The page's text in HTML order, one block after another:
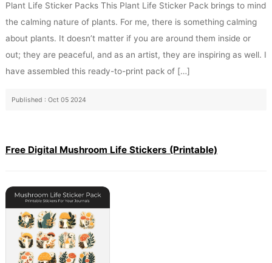
Plant Life Sticker Packs This Plant Life Sticker Pack brings to mind
the calming nature of plants. For me, there is something calming
about plants. It doesn’t matter if you are around them inside or
out; they are peaceful, and as an artist, they are inspiring as well. I
have assembled this ready-to-print pack of […]
Published : Oct 05 2024
Free Digital Mushroom Life Stickers (Printable)